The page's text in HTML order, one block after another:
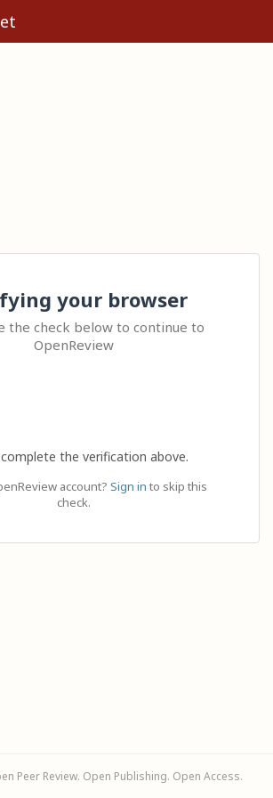
your browser
the check below to continue to
OpenReview
complete the verification above.
account? Sign in to skip this
check.
Peer Review. Open Publishing. Open Access.